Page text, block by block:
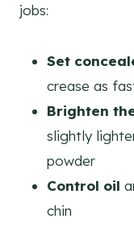
jobs:
Set
crease as
Brighten
slightly
powder
Control oil
chin